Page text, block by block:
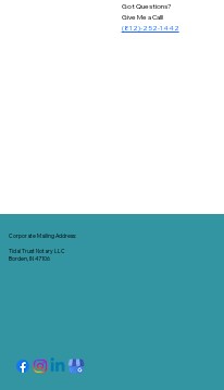
Got Questions?
Give Me a Call!
(812)-252-1442
Corporate Mailing Address:
Tidal Trust Notary LLC
Borden, IN 47106